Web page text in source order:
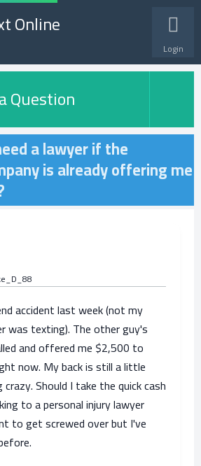
Login
Online
Question
a lawyer if the
is already offering me
accident last week (not my
was texting). The other guy's
and offered me $2,500 to
now. My back is still a little
Should I take the quick cash
to a personal injury lawyer
to get screwed over but I've